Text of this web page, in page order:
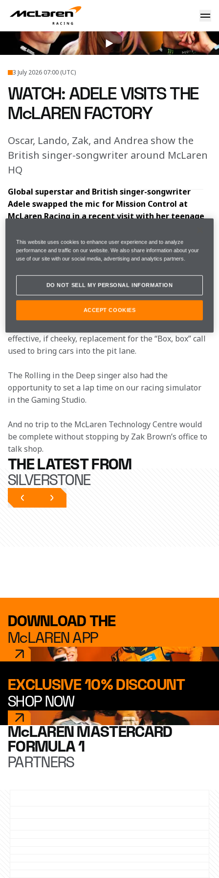
WATCH: Adele visits the McLaren factory
2026 ... Adele Visits McLaren Technology Centre
3 July 2026 07:00 (UTC)
WATCH: ADELE VISITS THE
McLAREN FACTORY
Oscar, Lando, Zak, and Andrea show the
British singer-songwriter around McLaren
HQ
Global superstar and British singer-songwriter
Adele swapped the mic for Mission Control at
McLaren Racing in a recent visit with her teenage
they are both "obsessed" with Formula 1.
Adele was granted an access-all-areas tour of the
factory and even charmed her way into a few places
that, as she put it, “I don’t know if everyone’s allowed
to see.” This included a trip to Mission Control with
Team Principal Andrea Stella, where she embraced
effective, if cheeky, replacement for the “Box, box” call
used to bring cars into the pit lane.
The Rolling in the Deep singer also had the
opportunity to set a lap time on our racing simulator
in the Gaming Studio.
And no trip to the McLaren Technology Centre would
be complete without stopping by Zak Brown’s office to
talk shop.
THE LATEST FROM
SILVERSTONE
DOWNLOAD THE
McLAREN APP
EXCLUSIVE 10% DISCOUNT
SHOP NOW
McLAREN MASTERCARD
FORMULA 1
PARTNERS
This website uses cookies to enhance user experience and to analyze
performance and traffic on our website. We also share information about your
use of our site with our social media, advertising and analytics partners.
DO NOT SELL MY PERSONAL INFORMATION
ACCEPT COOKIES